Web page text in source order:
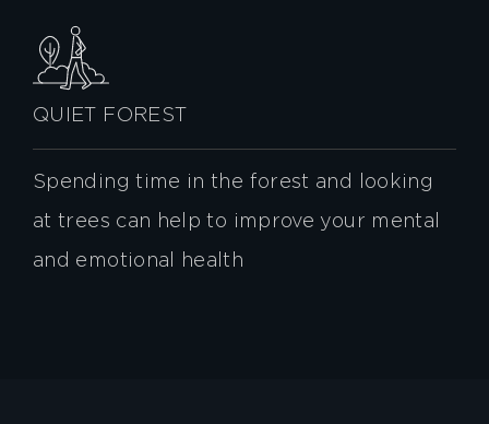
QUIET FOREST
Spending time in the forest and looking
at trees can help to improve your mental
and emotional health